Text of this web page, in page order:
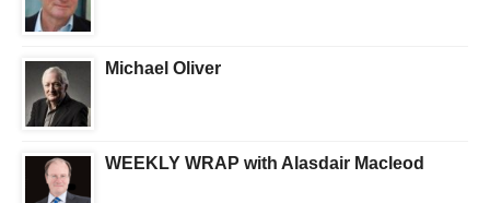
Michael Oliver
WEEKLY WRAP with Alasdair Macleod